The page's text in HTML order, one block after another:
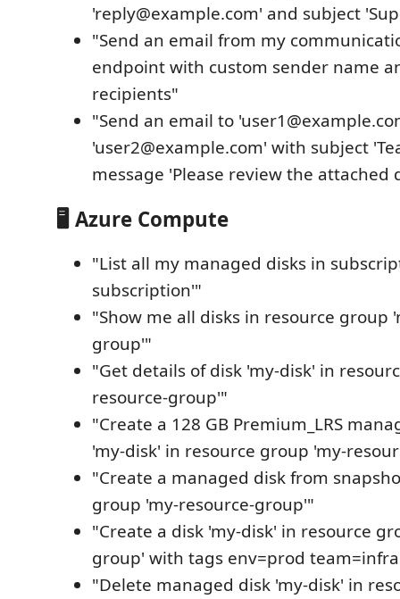
'reply@example.com' and subject
"Send an email from my
endpoint with custom sender name
recipients"
"Send an email to
'user2@example.com' with subject
message 'Please review the attached
🖥️ Azure Compute
"List all my managed disks in
subscription'"
"Show me all disks in resource group
group'"
"Get details of disk 'my-disk' in
resource-group'"
"Create a 128 GB Premium_LRS
'my-disk' in resource group 'my-
"Create a managed disk from
group 'my-resource-group'"
"Create a disk 'my-disk' in resource
group' with tags env=prod
"Delete managed disk 'my-disk' in